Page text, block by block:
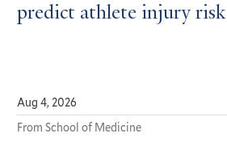
predict athlete injury risk
Aug 4, 2026
From School of Medicine